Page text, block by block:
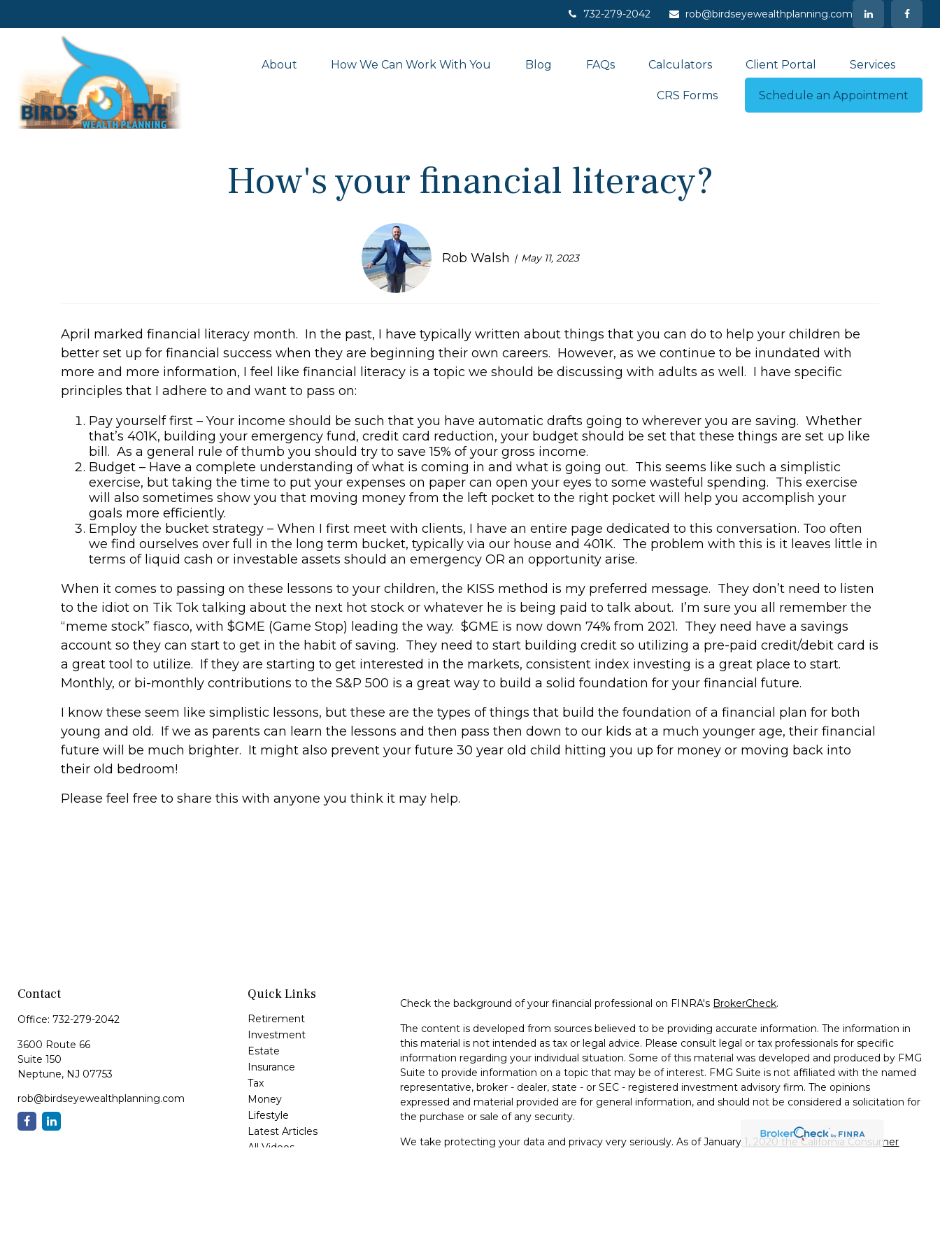
732-279-2042 rob@birdseyewealthplanning.com
About How We Can Work With You Blog FAQs Calculators Client Portal Services
CRS Forms Schedule an Appointment
How's your financial literacy?
Rob Walsh May 11, 2023
April marked financial literacy month. In the past, I have typically written about things that you can do to help your children be
better set up for financial success when they are beginning their own careers. However, as we continue to be inundated with
more and more information, I feel like financial literacy is a topic we should be discussing with adults as well. I have specific
principles that I adhere to and want to pass on:
Pay yourself first – Your income should be such that you have automatic drafts going to wherever you are saving. Whether
that’s 401K, building your emergency fund, credit card reduction, your budget should be set that these things are set up like
bill. As a general rule of thumb you should try to save 15% of your gross income.
Budget – Have a complete understanding of what is coming in and what is going out. This seems like such a simplistic
exercise, but taking the time to put your expenses on paper can open your eyes to some wasteful spending. This exercise
will also sometimes show you that moving money from the left pocket to the right pocket will help you accomplish your
goals more efficiently.
Employ the bucket strategy – When I first meet with clients, I have an entire page dedicated to this conversation. Too often
we find ourselves over full in the long term bucket, typically via our house and 401K. The problem with this is it leaves little in
terms of liquid cash or investable assets should an emergency OR an opportunity arise.
When it comes to passing on these lessons to your children, the KISS method is my preferred message. They don’t need to listen
to the idiot on Tik Tok talking about the next hot stock or whatever he is being paid to talk about. I’m sure you all remember the
“meme stock” fiasco, with $GME (Game Stop) leading the way. $GME is now down 74% from 2021. They need have a savings
account so they can start to get in the habit of saving. They need to start building credit so utilizing a pre-paid credit/debit card is
a great tool to utilize. If they are starting to get interested in the markets, consistent index investing is a great place to start.
Monthly, or bi-monthly contributions to the S&P 500 is a great way to build a solid foundation for your financial future.
I know these seem like simplistic lessons, but these are the types of things that build the foundation of a financial plan for both
young and old. If we as parents can learn the lessons and then pass then down to our kids at a much younger age, their financial
future will be much brighter. It might also prevent your future 30 year old child hitting you up for money or moving back into
their old bedroom!
Please feel free to share this with anyone you think it may help.
Contact
Office: 732-279-2042
3600 Route 66
Suite 150
Neptune, NJ 07753
rob@birdseyewealthplanning.com
Quick Links
Retirement
Investment
Estate
Insurance
Tax
Money
Lifestyle
Latest Articles
All Videos
Check the background of your financial professional on FINRA's BrokerCheck.
The content is developed from sources believed to be providing accurate information. The information in
this material is not intended as tax or legal advice. Please consult legal or tax professionals for specific
information regarding your individual situation. Some of this material was developed and produced by FMG
Suite to provide information on a topic that may be of interest. FMG Suite is not affiliated with the named
representative, broker - dealer, state - or SEC - registered investment advisory firm. The opinions
expressed and material provided are for general information, and should not be considered a solicitation for
the purchase or sale of any security.
We take protecting your data and privacy very seriously. As of January 1, 2020 theCalifornia Consumer